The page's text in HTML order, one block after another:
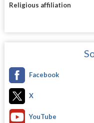
Religious affiliation
Facebook
X
YouTube